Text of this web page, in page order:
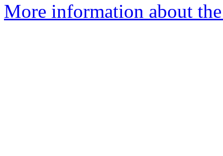
More information about